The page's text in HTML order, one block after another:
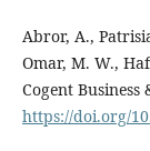
Abror, A.,
Omar, M. W.,
Cogent Business
https://doi.org/